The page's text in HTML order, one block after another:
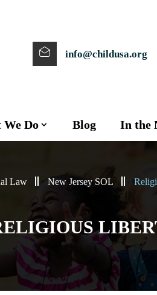
info@childusa.org
Do Blog In the
Law New Jersey SOL